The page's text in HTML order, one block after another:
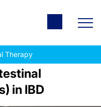
Therapy
in IBD